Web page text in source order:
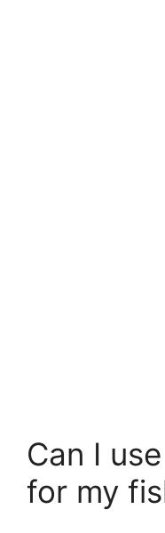
Can I
for my